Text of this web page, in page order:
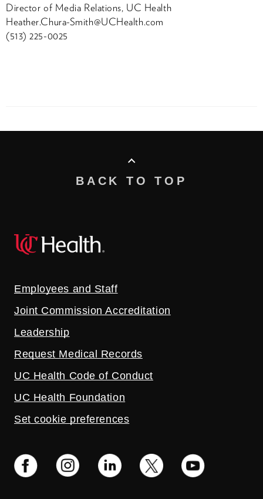
Director of Media Relations, UC Health
Heather.Chura-Smith@UCHealth.com
(513) 225-0025
BACK TO TOP
Employees and Staff
Joint Commission Accreditation
Leadership
Request Medical Records
UC Health Code of Conduct
UC Health Foundation
Set cookie preferences